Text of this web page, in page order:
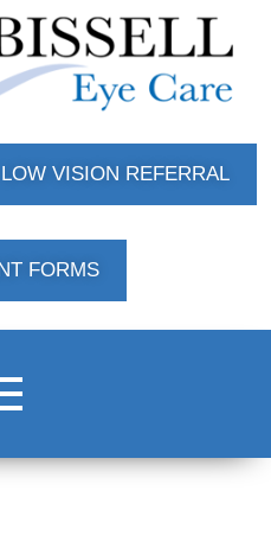
LOW VISION REFERRAL
FORMS